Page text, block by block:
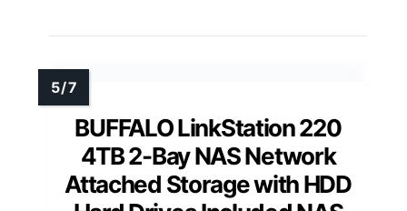
BUFFALO LinkStation 220
4TB 2-Bay NAS Network
Attached Storage with HDD